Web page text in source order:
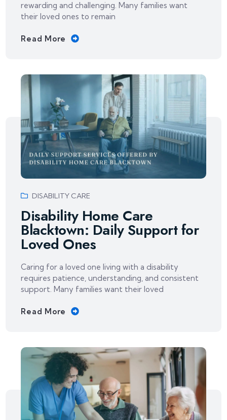
rewarding and challenging. Many families want
their loved ones to remain
Read More
DISABILITY CARE
Disability Home Care
Blacktown: Daily Support for
Loved Ones
Caring for a loved one living with a disability
requires patience, understanding, and consistent
support. Many families want their loved
Read More